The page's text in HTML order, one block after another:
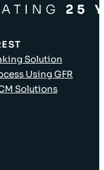
Solution
Using GFR
Solutions